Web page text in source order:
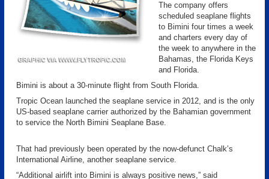
The company offers
scheduled seaplane flights
to Bimini four times a week
and charters every day of
the week to anywhere in the
Bahamas, the Florida Keys
and Florida.
Bimini is about a 30-minute flight from South Florida.
Tropic Ocean launched the seaplane service in 2012, and is the only
US-based seaplane carrier authorized by the Bahamian government
to service the North Bimini Seaplane Base.
That had previously been operated by the now-defunct Chalk’s
International Airline, another seaplane service.
“Additional airlift into Bimini is always positive news,” said